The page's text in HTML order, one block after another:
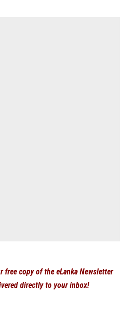
free copy of the eLanka Newsletter
directly to your inbox!